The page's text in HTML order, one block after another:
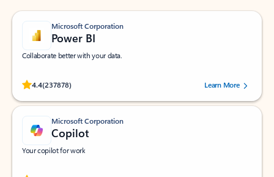
Microsoft Corporation
Power BI
Collaborate better with your data.
4.4(237878)
Rated (#=ratingAverage#) stars out of 5 stars, by 237878 users.Learn More
Microsoft Corporation
Copilot
Your copilot for work